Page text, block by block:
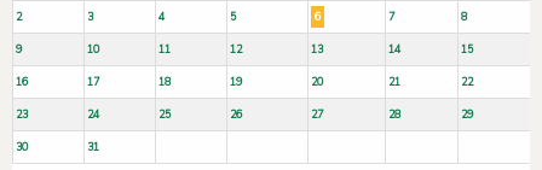
2 3 4 5 6 7 8
9 10 11 12 13 14 15
16 17 18 19 20 21 22
23 24 25 26 27 28 29
30 31